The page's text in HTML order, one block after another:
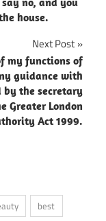
house.
Next Post
my functions of
guidance with
by the secretary
Greater London
Act 1999.
best